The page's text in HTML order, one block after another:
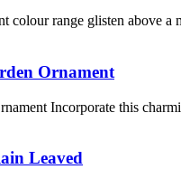
colour range glisten above a
Ornament
Incorporate this
Leaved